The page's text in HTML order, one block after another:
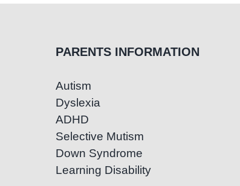
PARENTS INFORMATION
Autism
Dyslexia
ADHD
Selective Mutism
Down Syndrome
Learning Disability